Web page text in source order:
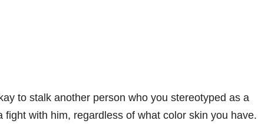
to stalk another person who you stereotyped as a
with him, regardless of what color skin you have.